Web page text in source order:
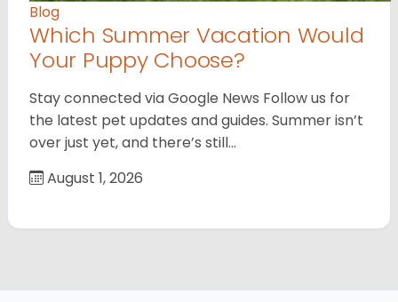
Blog
Which Summer Vacation Would
Your Puppy Choose?
Stay connected via Google News Follow us for
the latest pet updates and guides. Summer isn’t
over just yet, and there’s still…
August 1, 2026